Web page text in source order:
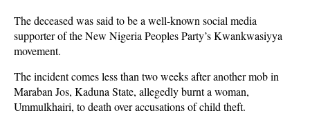
The deceased was said to be a well-known social media
supporter of the New Nigeria Peoples Party’s Kwankwasiyya
movement.
The incident comes less than two weeks after another mob in
Maraban Jos, Kaduna State, allegedly burnt a woman,
Ummulkhairi, to death over accusations of child theft.